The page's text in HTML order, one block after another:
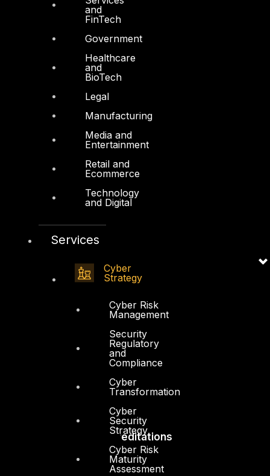
and
FinTech
Government
Healthcare
and
BioTech
Legal
Manufacturing
Media and
Entertainment
Retail and
Ecommerce
Technology
and Digital
Services
Cyber
Strategy
Cyber Risk
Management
Security
Regulatory
and
Compliance
Cyber
Transformation
Cyber
Security
Strategy
Cyber Risk
Maturity
Assessment
FYNSEC
Firewall Policy Builder
Board of Directors
Careers
Contact
Accreditations